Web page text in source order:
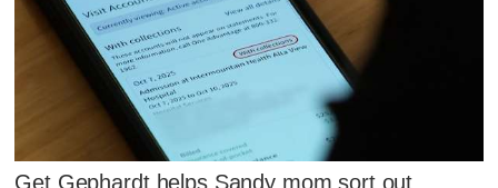
Get Gephardt helps Sandy mom sort out